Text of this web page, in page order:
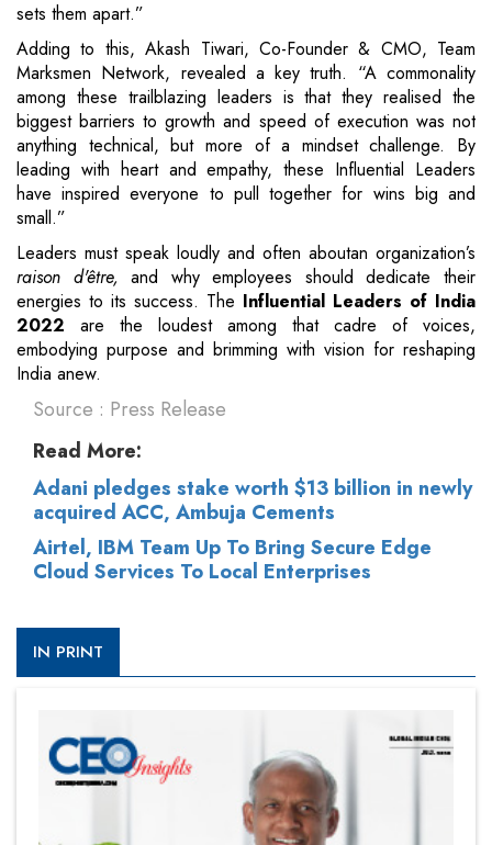
sets them apart.”
Adding to this, Akash Tiwari, Co-Founder & CMO, Team
Marksmen Network, revealed a key truth. “A commonality
among these trailblazing leaders is that they realised the
biggest barriers to growth and speed of execution was not
anything technical, but more of a mindset challenge. By
leading with heart and empathy, these Influential Leaders
have inspired everyone to pull together for wins big and
small.”
Leaders must speak loudly and often aboutan organization’s
raison d'être, and why employees should dedicate their
energies to its success. The Influential Leaders of India
2022 are the loudest among that cadre of voices,
embodying purpose and brimming with vision for reshaping
India anew.
Source : Press Release
Read More:
Adani pledges stake worth $13 billion in newly
acquired ACC, Ambuja Cements
Airtel, IBM Team Up To Bring Secure Edge
Cloud Services To Local Enterprises
IN PRINT